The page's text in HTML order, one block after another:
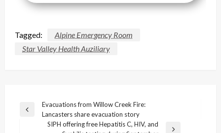
Tagged:
Alpine Emergency Room
Star Valley Health Auziliary
Post
navigation
Previous
Evacuations from Willow Creek Fire:
Lancasters share evacuation story
SIPH offering free Hepatitis C, HIV, and